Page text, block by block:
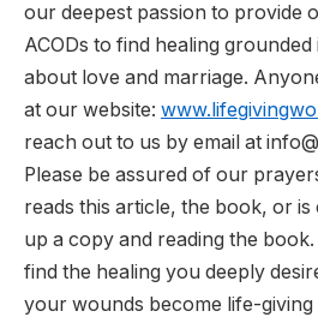
our deepest passion to provide
ACODs to find healing
about love and marriage.
at our website:
reach out to us by email at
Please be assured of our
reads this article, the book, or is
up a copy and reading the
find the healing you deeply
your wounds become life-giving